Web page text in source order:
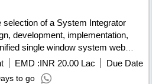
of a System Integrator
development, implementation,
single window system web
for the Invest Bihar Portal.
web portal, mobile application
EMD :INR 20.00 Lac
Due Date
to go